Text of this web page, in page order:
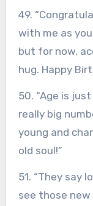
49.
with me as
but for now,
hug. Happy
50. “Age is
really big
young and
old soul!”
51. “They say
see those new